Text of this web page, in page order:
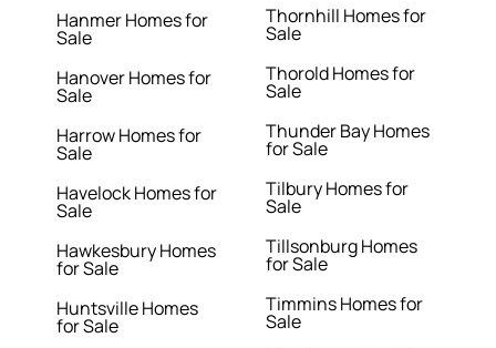
Hanmer Homes for
Sale
Hanover Homes for
Sale
Harrow Homes for
Sale
Havelock Homes for
Sale
Hawkesbury Homes
for Sale
Huntsville Homes
for Sale
Thornhill Homes for
Sale
Thorold Homes for
Sale
Thunder Bay Homes
for Sale
Tilbury Homes for
Sale
Tillsonburg Homes
for Sale
Timmins Homes for
Sale